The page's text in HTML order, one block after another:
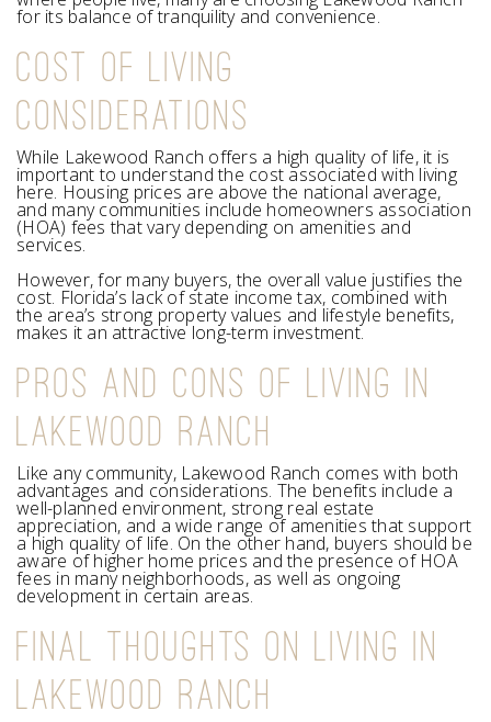
for its balance of tranquility and convenience.
COST OF LIVING
CONSIDERATIONS
While Lakewood Ranch offers a high quality of life, it is
important to understand the cost associated with living
here. Housing prices are above the national average,
and many communities include homeowners association
(HOA) fees that vary depending on amenities and
services.
However, for many buyers, the overall value justifies the
cost. Florida’s lack of state income tax, combined with
the area’s strong property values and lifestyle benefits,
makes it an attractive long-term investment.
PROS AND CONS OF LIVING IN
LAKEWOOD RANCH
Like any community, Lakewood Ranch comes with both
advantages and considerations. The benefits include a
well-planned environment, strong real estate
appreciation, and a wide range of amenities that support
a high quality of life. On the other hand, buyers should be
aware of higher home prices and the presence of HOA
fees in many neighborhoods, as well as ongoing
development in certain areas.
FINAL THOUGHTS ON LIVING IN
LAKEWOOD RANCH